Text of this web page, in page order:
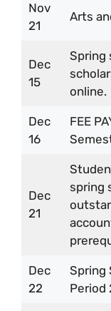
Nov
21
Arts
Dec
15
Spring
online.
Dec
16
FEE
Dec
21
spring
Dec
22
Spring
Period